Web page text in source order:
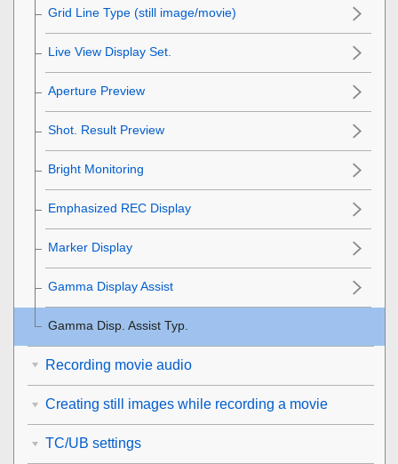
Grid Line Type (still image/movie)
Live View Display Set.
Aperture Preview
Shot. Result Preview
Bright Monitoring
Emphasized REC Display
Marker Display
Gamma Display Assist
Gamma Disp. Assist Typ.
Recording movie audio
Creating still images while recording a movie
TC/UB settings